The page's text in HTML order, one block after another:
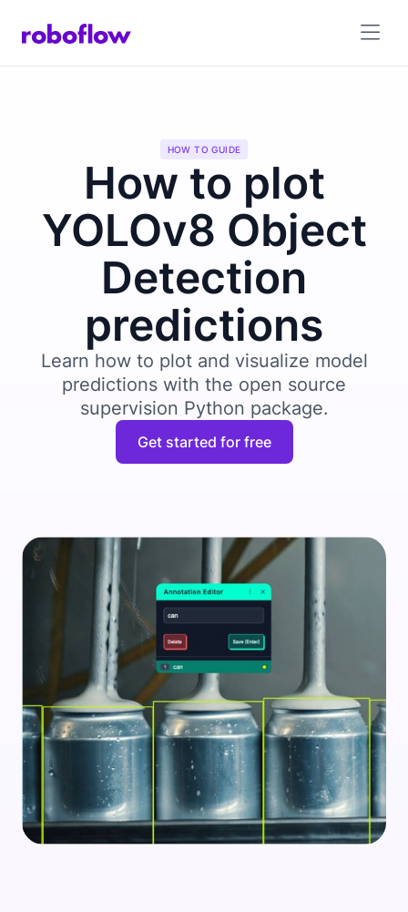
HOW TO GUIDE
How to plot
YOLOv8 Object
Detection
predictions
Learn how to plot and visualize model
predictions with the open source
supervision Python package.
Get started for free